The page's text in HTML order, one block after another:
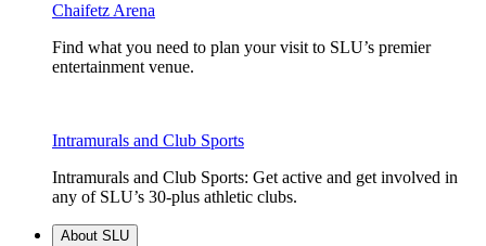
Chaifetz Arena
Find what you need to plan your visit to SLU’s premier
entertainment venue.
Intramurals and Club Sports
Intramurals and Club Sports: Get active and get involved in
any of SLU’s 30-plus athletic clubs.
About SLU